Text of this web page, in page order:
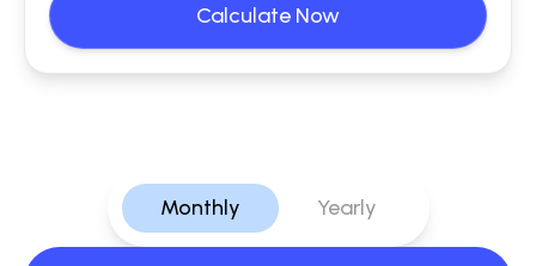
Calculate Now
Monthly Yearly